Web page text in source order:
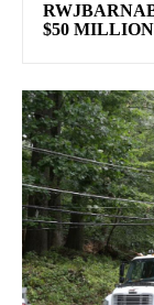
$50 MILLION